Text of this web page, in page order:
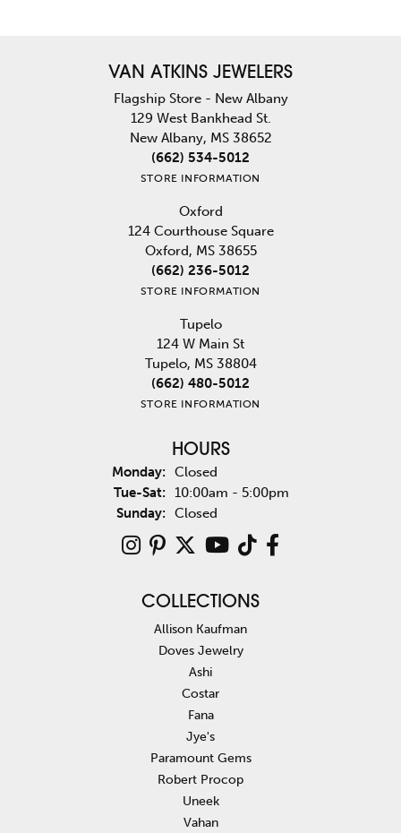
VAN ATKINS JEWELERS
Flagship Store - New Albany
129 West Bankhead St.
New Albany, MS 38652
(662) 534-5012
STORE INFORMATION
Oxford
124 Courthouse Square
Oxford, MS 38655
(662) 236-5012
STORE INFORMATION
Tupelo
124 W Main St
Tupelo, MS 38804
(662) 480-5012
STORE INFORMATION
HOURS
Monday: Closed
Tue-Sat:Tuesday - Saturday:
10:00am - 5:00pm
Sunday: Closed
COLLECTIONS
Allison Kaufman
Doves Jewelry
Ashi
Costar
Fana
Jye's
Paramount Gems
Robert Procop
Uneek
Vahan